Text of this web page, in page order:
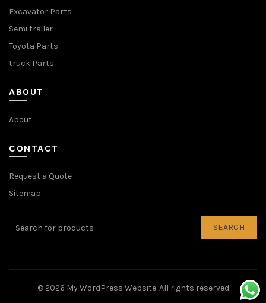
Excavator Parts
Semi trailer
Toyota Parts
truck Parts
ABOUT
About
CONTACT
Request a Quote
Sitemap
SEARCH
© 2026 My WordPress Website. All rights reserved